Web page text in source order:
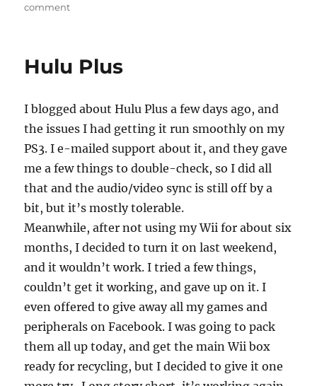
on
commenton
Hulu Plus
I blogged about Hulu Plus a few days ago, and
the issues I had getting it run smoothly on my
PS3. I e-mailed support about it, and they gave
me a few things to double-check, so I did all
that and the audio/video sync is still off by a
bit, but it’s mostly tolerable.
Meanwhile, after not using my Wii for about six
months, I decided to turn it on last weekend,
and it wouldn’t work. I tried a few things,
couldn’t get it working, and gave up on it. I
even offered to give away all my games and
peripherals on Facebook. I was going to pack
them all up today, and get the main Wii box
ready for recycling, but I decided to give it one